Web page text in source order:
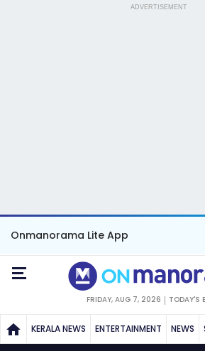
ADVERTISEMENT
Onmanorama Lite App
FRIDAY, AUG 7, 2026 TODAY'S
KERALA NEWS ENTERTAINMENT NEWS